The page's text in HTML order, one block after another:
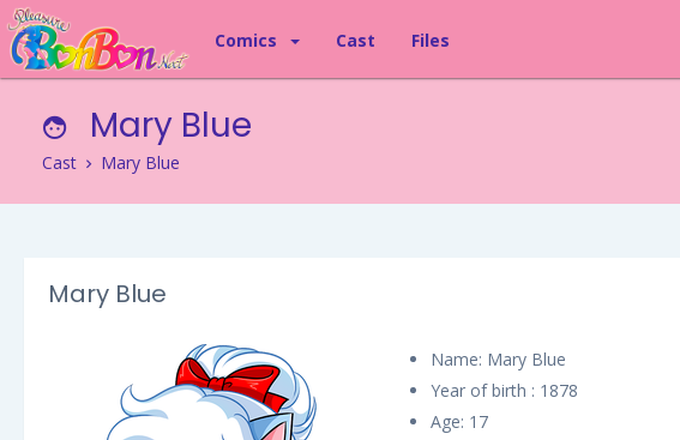
Comics Cast Files
Mary Blue
Cast Mary Blue
Mary Blue
Name: Mary Blue
Year of birth : 1878
Age: 17